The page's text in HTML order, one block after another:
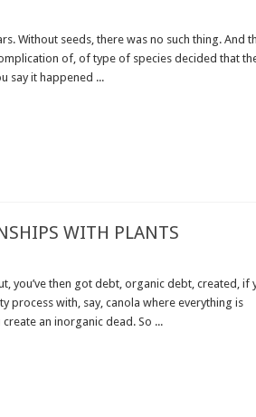
Without seeds, there was no such thing. And
of, of type of species decided that
say it happened ...
WITH PLANTS
you’ve then got debt, organic debt, created, if
process with, say, canola where everything is
an inorganic dead. So ...